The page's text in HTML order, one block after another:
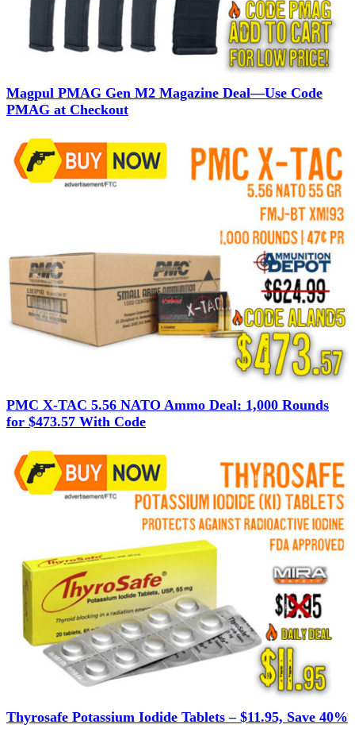
Magpul PMAG Gen M2 Magazine Deal—Use Code
PMAG at Checkout
PMC X-TAC 5.56 NATO Ammo Deal: 1,000 Rounds
for $473.57 With Code
Thyrosafe Potassium Iodide Tablets – $11.95, Save 40%